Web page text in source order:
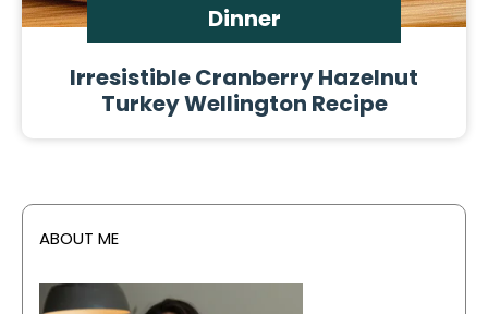
Dinner
Irresistible Cranberry Hazelnut
Turkey Wellington Recipe
ABOUT ME